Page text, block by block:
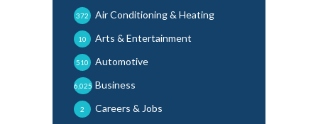
Air Conditioning & Heating
372
Arts & Entertainment
10
Automotive
510
Business
6,025
Careers & Jobs
2